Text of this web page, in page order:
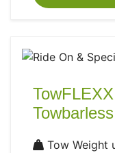
Tow Weight